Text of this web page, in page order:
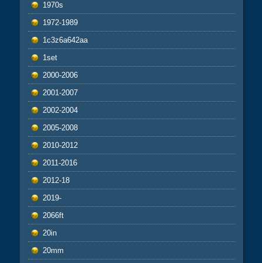
1970s
1972-1989
1c3z6a642aa
1set
2000-2006
2001-2007
2002-2004
2005-2008
2010-2012
2011-2016
2012-18
2019-
2066ft
20in
20mm